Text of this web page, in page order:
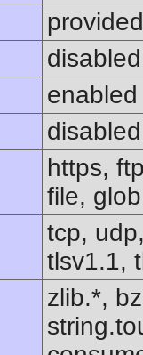
disabled
enabled
disabled
https,
file,
tcp,
tlsv1.1,
zlib.*,